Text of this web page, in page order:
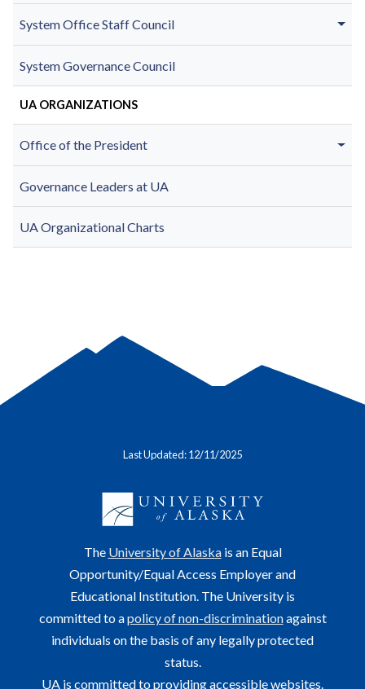
System Office Staff Council
System Governance Council
UA ORGANIZATIONS
Office of the President
Governance Leaders at UA
UA Organizational Charts
Last Updated: 12/11/2025
The University of Alaskais an Equal
Opportunity/Equal Access Employer and
Educational Institution. The University is
committed to apolicy of non-discriminationagainst
individuals on the basis of any legally protected
status.
UA is committed to providing accessible websites.